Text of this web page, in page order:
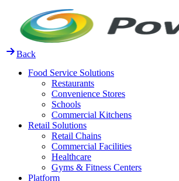
content
Food Service Solutions
Restaurants
Convenience Stores
Schools
Commercial Kitchens
Retail Solutions
Retail Chains
Commercial Facilities
Healthcare
Gyms & Fitness Centers
Platform
Back